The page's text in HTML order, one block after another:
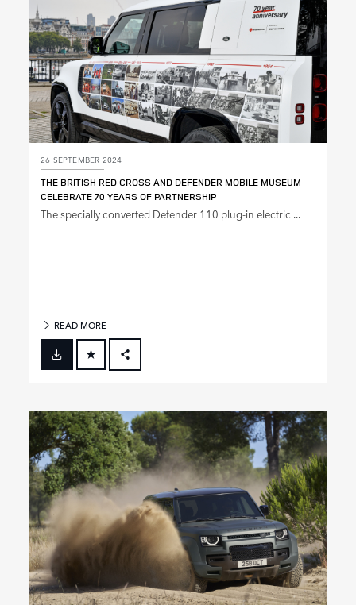
26 SEPTEMBER 2024
THE BRITISH RED CROSS AND DEFENDER MOBILE MUSEUM
CELEBRATE 70 YEARS OF PARTNERSHIP
The specially converted Defender 110 plug‑in electric ...
READ MORE
FACEBOOK
LINKEDIN
SHARE